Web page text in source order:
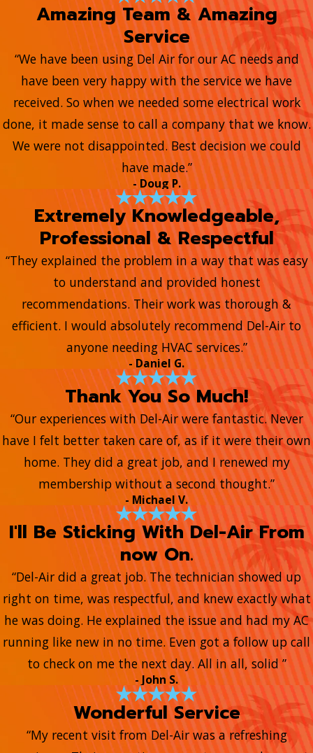
Amazing Team & Amazing
Service
“We have been using Del Air for our AC needs and
have been very happy with the service we have
received. So when we needed some electrical work
done, it made sense to call a company that we know.
We were not disappointed. Best decision we could
have made.”
- Doug P.
Extremely Knowledgeable,
Professional & Respectful
“They explained the problem in a way that was easy
to understand and provided honest
recommendations. Their work was thorough &
efficient. I would absolutely recommend Del-Air to
anyone needing HVAC services.”
- Daniel G.
Thank You So Much!
“Our experiences with Del-Air were fantastic. Never
have I felt better taken care of, as if it were their own
home. They did a great job, and I renewed my
membership without a second thought.”
- Michael V.
I'll Be Sticking With Del-Air From
now On.
“Del-Air did a great job. The technician showed up
right on time, was respectful, and knew exactly what
he was doing. He explained the issue and had my AC
running like new in no time. Even got a follow up call
to check on me the next day. All in all, solid ”
- John S.
Wonderful Service
“My recent visit from Del-Air was a refreshing